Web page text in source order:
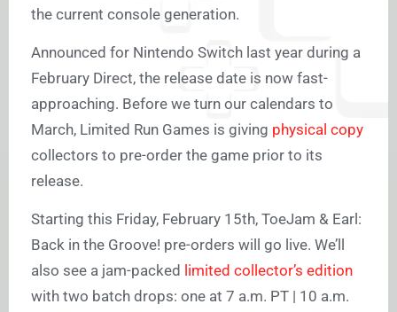
the current console generation.
Announced for Nintendo Switch last year during a
February Direct, the release date is now fast-
approaching. Before we turn our calendars to
March, Limited Run Games is giving physical copy
collectors to pre-order the game prior to its
release.
Starting this Friday, February 15th, ToeJam & Earl:
Back in the Groove! pre-orders will go live. We’ll
also see a jam-packed limited collector’s edition
with two batch drops: one at 7 a.m. PT | 10 a.m.